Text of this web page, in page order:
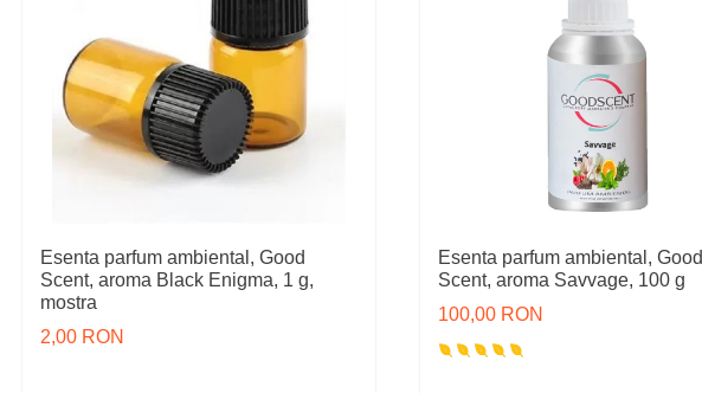
Esenta parfum ambiental, Good
Scent, aroma Black Enigma, 1 g,
mostra
2,00 RON
Esenta parfum ambiental, Good
Scent, aroma Savvage, 100 g
100,00 RON